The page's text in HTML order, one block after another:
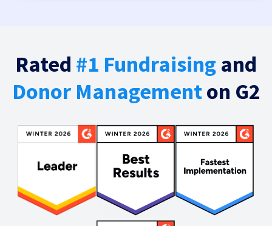
Rated #1 Fundraising and
Donor Managementon G2